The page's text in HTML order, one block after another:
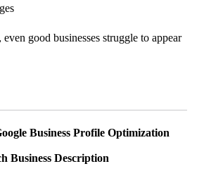
good businesses struggle to appear
Business Profile Optimization
Business Description